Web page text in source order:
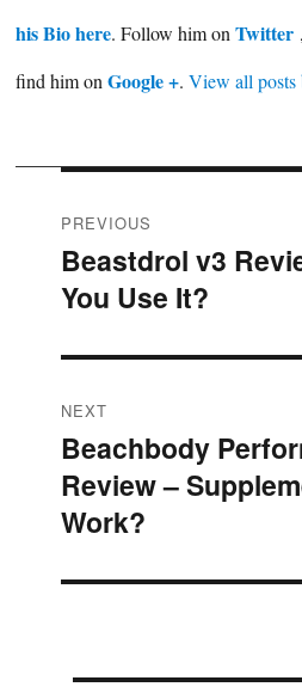
his Bio here. Follow him on Twitter ,
find him on Google +. View all
Post
navigation
PREVIOUS
Previous
post:
Beastdrol v3
You Use It?
NEXT
Next
post:
Beachbody
Review –
Work?